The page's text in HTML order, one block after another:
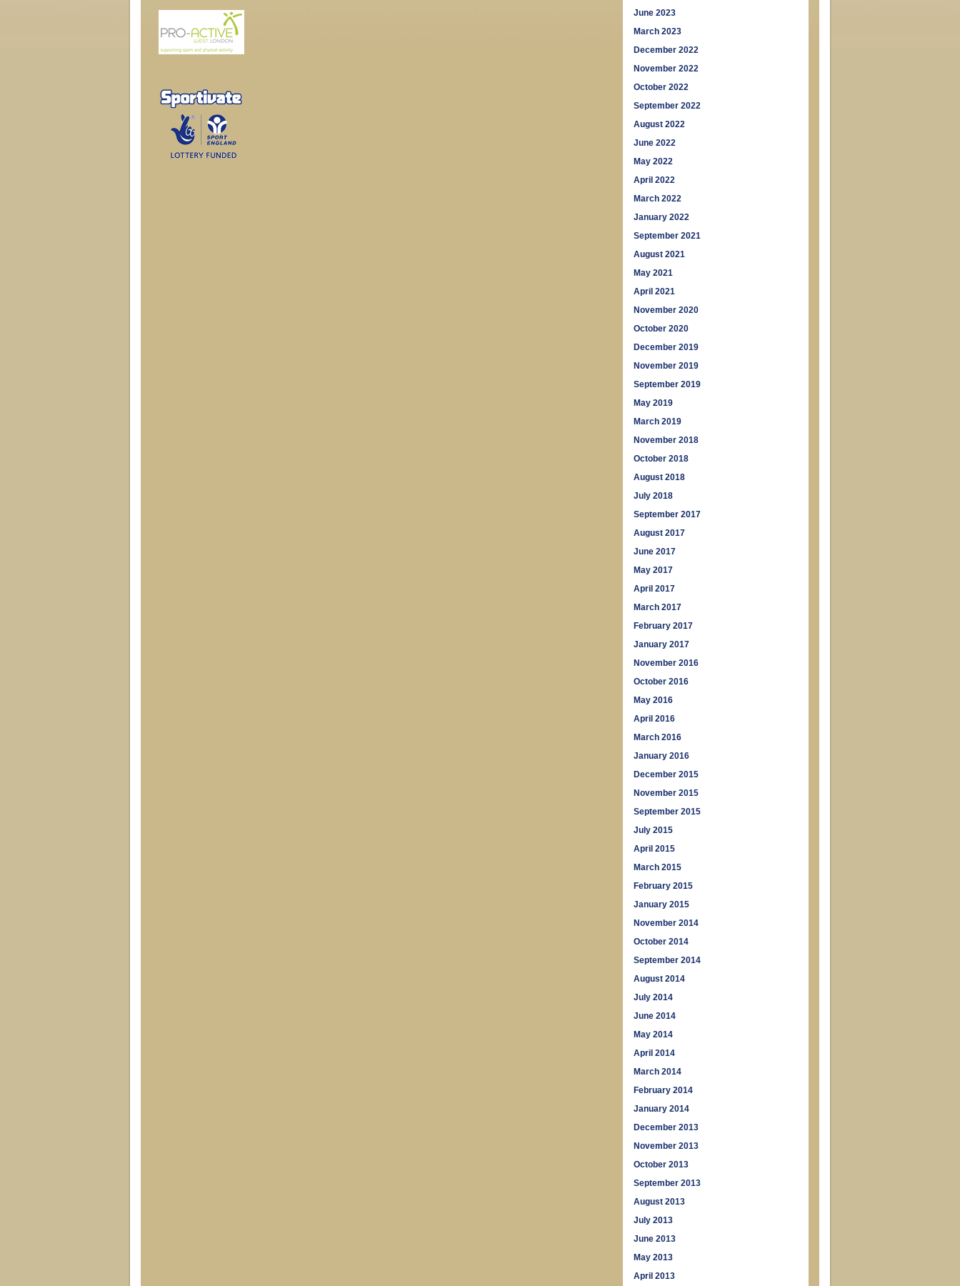
June 2023
March 2023
December 2022
November 2022
October 2022
September 2022
August 2022
June 2022
May 2022
April 2022
March 2022
January 2022
September 2021
August 2021
May 2021
April 2021
November 2020
October 2020
December 2019
November 2019
September 2019
May 2019
March 2019
November 2018
October 2018
August 2018
July 2018
September 2017
August 2017
June 2017
May 2017
April 2017
March 2017
February 2017
January 2017
November 2016
October 2016
May 2016
April 2016
March 2016
January 2016
December 2015
November 2015
September 2015
July 2015
April 2015
March 2015
February 2015
January 2015
November 2014
October 2014
September 2014
August 2014
July 2014
June 2014
May 2014
April 2014
March 2014
February 2014
January 2014
December 2013
November 2013
October 2013
September 2013
August 2013
July 2013
June 2013
May 2013
April 2013